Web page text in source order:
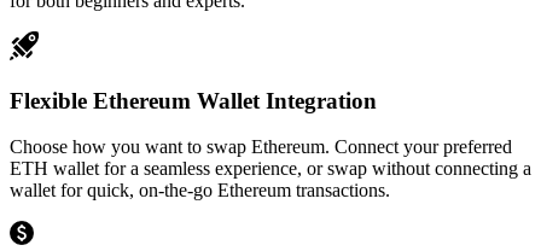
Flexible Ethereum Wallet Integration
Choose how you want to swap Ethereum. Connect your preferred
ETH wallet for a seamless experience, or swap without connecting a
wallet for quick, on-the-go Ethereum transactions.